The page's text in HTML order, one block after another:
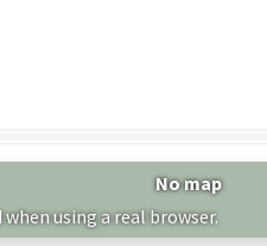
No map
using a real browser.